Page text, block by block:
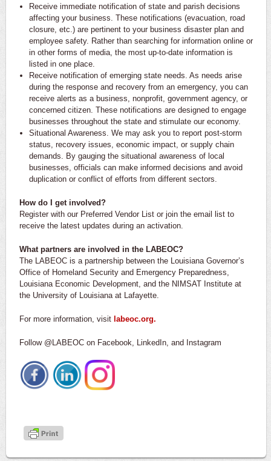
Receive immediate notification of state and parish decisions
affecting your business. These notifications (evacuation, road
closure, etc.) are pertinent to your business disaster plan and
employee safety. Rather than searching for information online or
in other forms of media, the most up-to-date information is
listed in one place.
Receive notification of emerging state needs. As needs arise
during the response and recovery from an emergency, you can
receive alerts as a business, nonprofit, government agency, or
concerned citizen. These notifications are designed to engage
businesses throughout the state and stimulate our economy.
Situational Awareness. We may ask you to report post-storm
status, recovery issues, economic impact, or supply chain
demands. By gauging the situational awareness of local
businesses, officials can make informed decisions and avoid
duplication or conflict of efforts from different sectors.
How do I get involved?
Register with our Preferred Vendor List or join the email list to
receive the latest updates during an activation.
What partners are involved in the LABEOC?
The LABEOC is a partnership between the Louisiana Governor’s
Office of Homeland Security and Emergency Preparedness,
Louisiana Economic Development, and the NIMSAT Institute at
the University of Louisiana at Lafayette.
For more information, visit labeoc.org.
Follow @LABEOC on Facebook, LinkedIn, and Instagram